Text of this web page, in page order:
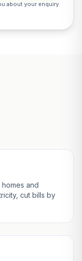
about your enquiry.
and
cut bills by